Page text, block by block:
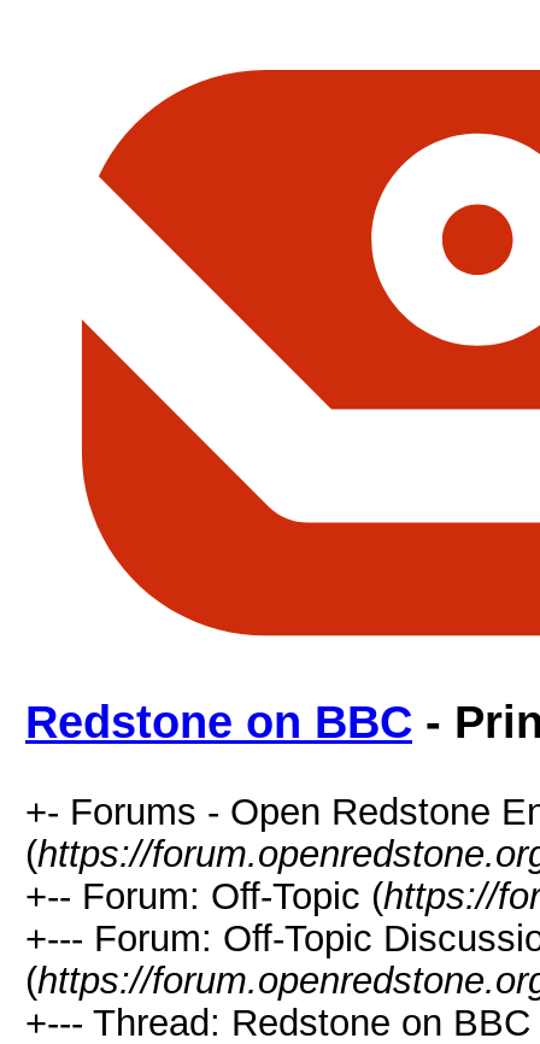
Redstone on BBC -
+- Forums - Open Redstone
(https://
+-- Forum: Off-Topic (https://
+--- Forum: Off-Topic
(https://
+--- Thread: Redstone on BBC